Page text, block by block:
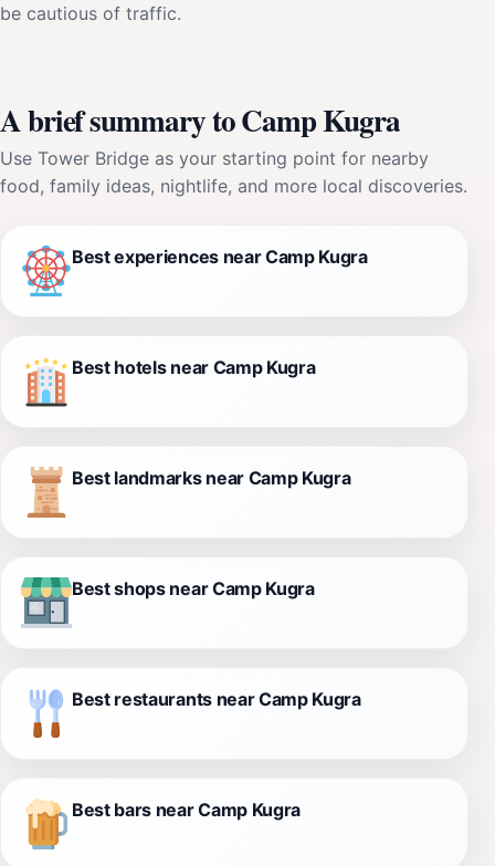
be cautious of traffic.
A brief summary to Camp Kugra
Use Tower Bridge as your starting point for nearby
food, family ideas, nightlife, and more local discoveries.
Best experiences near Camp Kugra
Best hotels near Camp Kugra
Best landmarks near Camp Kugra
Best shops near Camp Kugra
Best restaurants near Camp Kugra
Best bars near Camp Kugra